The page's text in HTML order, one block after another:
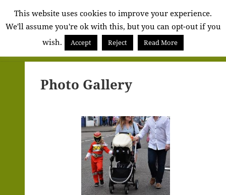
Alva
Community
Council
MENU
AND
WIDGETS
Photo Gallery
This website uses cookies to improve your experience.
We'll assume you're ok with this, but you can opt-out if you
wish.
Accept Reject Read More